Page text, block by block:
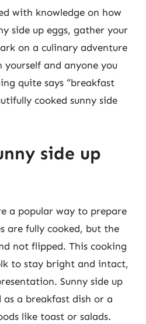
with knowledge on how
side up eggs, gather your
on a culinary adventure
and anyone you
quite says “breakfast
cooked sunny side
side up
a popular way to prepare
are fully cooked, but the
not flipped. This cooking
to stay bright and intact,
Sunny side up
as a breakfast dish or a
like toast or salads.